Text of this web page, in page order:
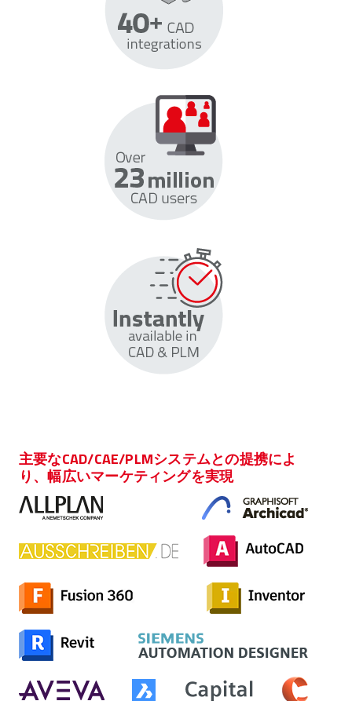
主要なCAD/CAE/PLMシステムとの提携によ
り、幅広いマーケティングを実現